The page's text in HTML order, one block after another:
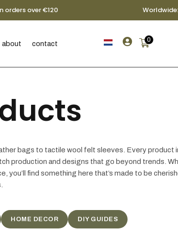
orders over €120
about contact  0
bags to tactile wool felt sleeves. Every product
production and designs that go beyond trends.
you’ll find something here that’s made to be
HOME DECOR DIY GUIDES